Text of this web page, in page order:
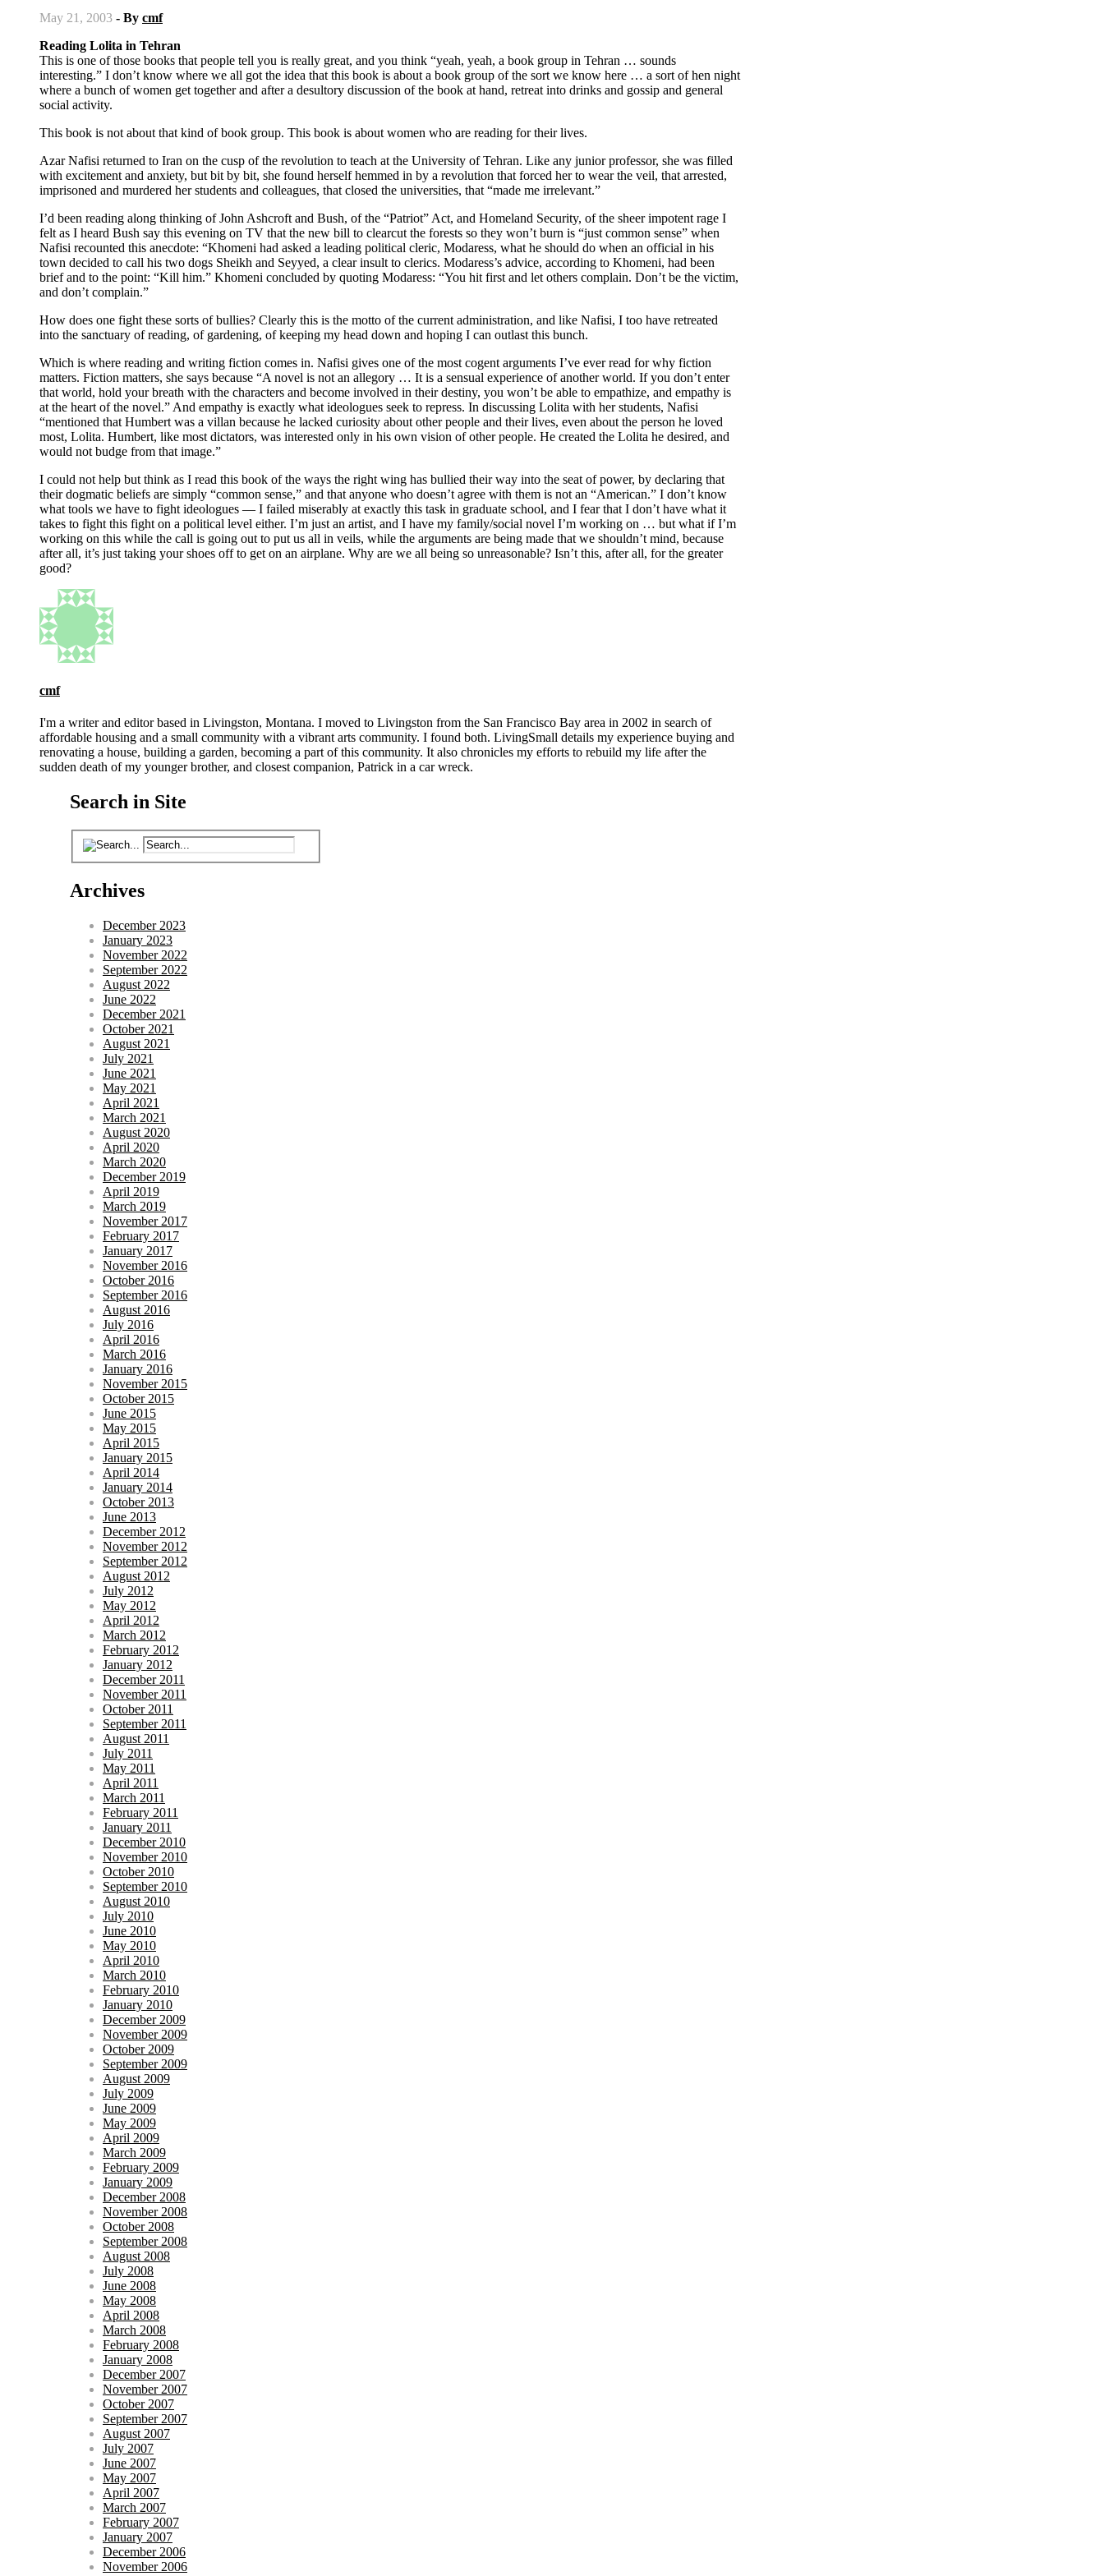
May 21, 2003 - By cmf
Reading Lolita in Tehran
This is one of those books that people tell you is really great, and you think “yeah, yeah, a book group in Tehran … sounds
interesting.” I don’t know where we all got the idea that this book is about a book group of the sort we know here … a sort of hen night
where a bunch of women get together and after a desultory discussion of the book at hand, retreat into drinks and gossip and general
social activity.
This book is not about that kind of book group. This book is about women who are reading for their lives.
Azar Nafisi returned to Iran on the cusp of the revolution to teach at the University of Tehran. Like any junior professor, she was filled
with excitement and anxiety, but bit by bit, she found herself hemmed in by a revolution that forced her to wear the veil, that arrested,
imprisoned and murdered her students and colleagues, that closed the universities, that “made me irrelevant.”
I’d been reading along thinking of John Ashcroft and Bush, of the “Patriot” Act, and Homeland Security, of the sheer impotent rage I
felt as I heard Bush say this evening on TV that the new bill to clearcut the forests so they won’t burn is “just common sense” when
Nafisi recounted this anecdote: “Khomeni had asked a leading political cleric, Modaress, what he should do when an official in his
town decided to call his two dogs Sheikh and Seyyed, a clear insult to clerics. Modaress’s advice, according to Khomeni, had been
brief and to the point: “Kill him.” Khomeni concluded by quoting Modaress: “You hit first and let others complain. Don’t be the victim,
and don’t complain.”
How does one fight these sorts of bullies? Clearly this is the motto of the current administration, and like Nafisi, I too have retreated
into the sanctuary of reading, of gardening, of keeping my head down and hoping I can outlast this bunch.
Which is where reading and writing fiction comes in. Nafisi gives one of the most cogent arguments I’ve ever read for why fiction
matters. Fiction matters, she says because “A novel is not an allegory … It is a sensual experience of another world. If you don’t enter
that world, hold your breath with the characters and become involved in their destiny, you won’t be able to empathize, and empathy is
at the heart of the novel.” And empathy is exactly what ideologues seek to repress. In discussing Lolita with her students, Nafisi
“mentioned that Humbert was a villan because he lacked curiosity about other people and their lives, even about the person he loved
most, Lolita. Humbert, like most dictators, was interested only in his own vision of other people. He created the Lolita he desired, and
would not budge from that image.”
I could not help but think as I read this book of the ways the right wing has bullied their way into the seat of power, by declaring that
their dogmatic beliefs are simply “common sense,” and that anyone who doesn’t agree with them is not an “American.” I don’t know
what tools we have to fight ideologues — I failed miserably at exactly this task in graduate school, and I fear that I don’t have what it
takes to fight this fight on a political level either. I’m just an artist, and I have my family/social novel I’m working on … but what if I’m
working on this while the call is going out to put us all in veils, while the arguments are being made that we shouldn’t mind, because
after all, it’s just taking your shoes off to get on an airplane. Why are we all being so unreasonable? Isn’t this, after all, for the greater
good?
cmf
I'm a writer and editor based in Livingston, Montana. I moved to Livingston from the San Francisco Bay area in 2002 in search of
affordable housing and a small community with a vibrant arts community. I found both. LivingSmall details my experience buying and
renovating a house, building a garden, becoming a part of this community. It also chronicles my efforts to rebuild my life after the
sudden death of my younger brother, and closest companion, Patrick in a car wreck.
Search in Site
Archives
December 2023
January 2023
November 2022
September 2022
August 2022
June 2022
December 2021
October 2021
August 2021
July 2021
June 2021
May 2021
April 2021
March 2021
August 2020
April 2020
March 2020
December 2019
April 2019
March 2019
November 2017
February 2017
January 2017
November 2016
October 2016
September 2016
August 2016
July 2016
April 2016
March 2016
January 2016
November 2015
October 2015
June 2015
May 2015
April 2015
January 2015
April 2014
January 2014
October 2013
June 2013
December 2012
November 2012
September 2012
August 2012
July 2012
May 2012
April 2012
March 2012
February 2012
January 2012
December 2011
November 2011
October 2011
September 2011
August 2011
July 2011
May 2011
April 2011
March 2011
February 2011
January 2011
December 2010
November 2010
October 2010
September 2010
August 2010
July 2010
June 2010
May 2010
April 2010
March 2010
February 2010
January 2010
December 2009
November 2009
October 2009
September 2009
August 2009
July 2009
June 2009
May 2009
April 2009
March 2009
February 2009
January 2009
December 2008
November 2008
October 2008
September 2008
August 2008
July 2008
June 2008
May 2008
April 2008
March 2008
February 2008
January 2008
December 2007
November 2007
October 2007
September 2007
August 2007
July 2007
June 2007
May 2007
April 2007
March 2007
February 2007
January 2007
December 2006
November 2006